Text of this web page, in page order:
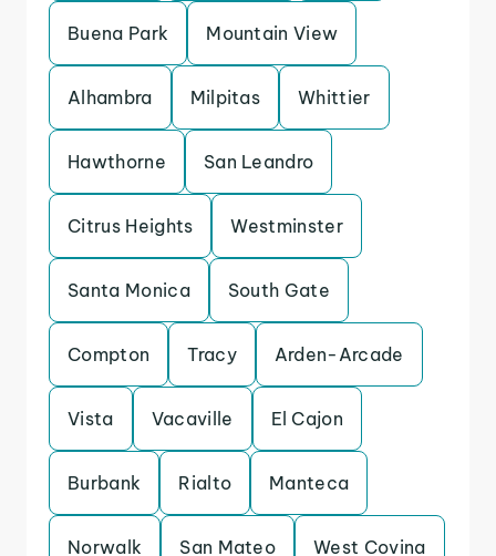
Buena Park Mountain View
Alhambra Milpitas Whittier
Hawthorne San Leandro
Citrus Heights Westminster
Santa Monica South Gate
Compton Tracy Arden-Arcade
Vista Vacaville El Cajon
Burbank Rialto Manteca
Norwalk San Mateo West Covina